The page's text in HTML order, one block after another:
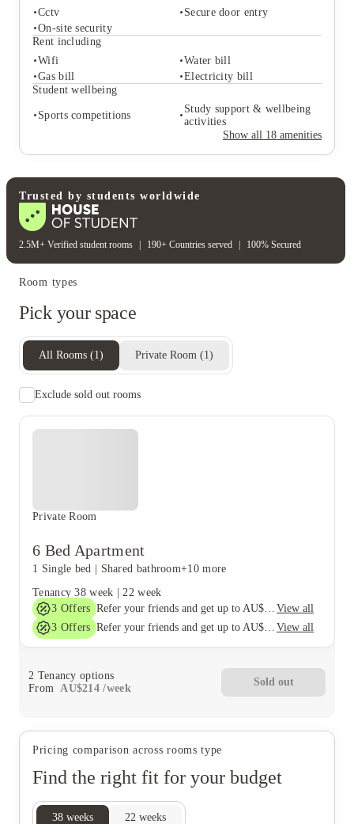
Cctv
Secure door entry
On-site security
Rent including
Wifi
Water bill
Gas bill
Electricity bill
Student wellbeing
Sports competitions
Study support & wellbeing
activities
Show all 18 amenities
Craft workshops
On-site events
Karaoke
Cctv
Secure door entry
Rent including
Water bill
Trusted by students worldwide
2.5M+ Verified student rooms | 190+ Countries served | 100% Secured
Room types
Pick your space
All Rooms (1) Private Room (1)
Exclude sold out rooms
Private Room
6 Bed Apartment
1 Single bed | Shared bathroom+10 more
Tenancy 38 week | 22 week
3 Offers Refer your friends and get up to AU$400 cashback and more! View all
3 Offers Refer your friends and get up to AU$400 cashback and more! View all
2 Tenancy options
From AU$214 /week
Sold out
Pricing comparison across rooms type
Find the right fit for your budget
38 weeks 22 weeks